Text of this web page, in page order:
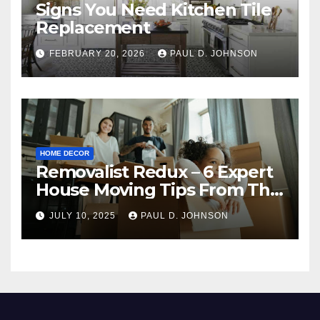
Signs You Need Kitchen Tile
Replacement
FEBRUARY 20, 2026 PAUL D. JOHNSON
HOME DECOR
Removalist Redux – 6 Expert
House Moving Tips From The
Pros
JULY 10, 2025 PAUL D. JOHNSON